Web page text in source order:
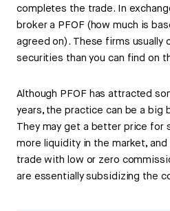
completes the trade. In
broker a PFOF (how much is
agreed on). These firms
securities than you can find on
Although PFOF has attracted
years, the practice can be a big
They may get a better price for
more liquidity in the market,
trade with low or zero
are essentially subsidizing the